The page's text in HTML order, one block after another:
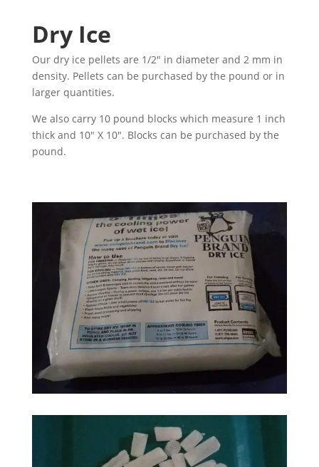
Dry Ice
Our dry ice pellets are 1/2″ in diameter and 2 mm in
density. Pellets can be purchased by the pound or in
larger quantities.
We also carry 10 pound blocks which measure 1 inch
thick and 10″ X 10″. Blocks can be purchased by the
pound.